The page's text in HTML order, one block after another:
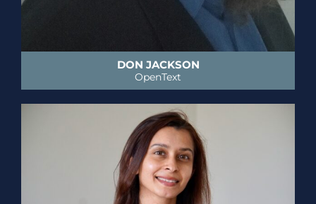
DON JACKSON
OpenText